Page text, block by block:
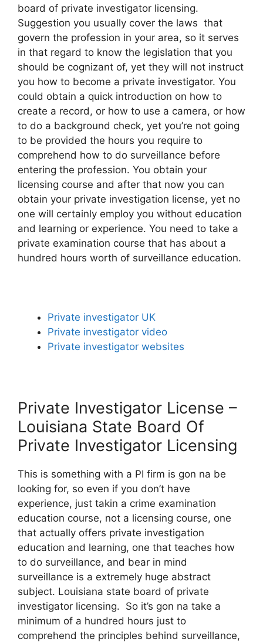
board of private investigator licensing.
Suggestion you usually cover the laws that
govern the profession in your area, so it serves
in that regard to know the legislation that you
should be cognizant of, yet they will not instruct
you how to become a private investigator. You
could obtain a quick introduction on how to
create a record, or how to use a camera, or how
to do a background check, yet you’re not going
to be provided the hours you require to
comprehend how to do surveillance before
entering the profession. You obtain your
licensing course and after that now you can
obtain your private investigation license, yet no
one will certainly employ you without education
and learning or experience. You need to take a
private examination course that has about a
hundred hours worth of surveillance education.
Private investigator UK
Private investigator video
Private investigator websites
Private Investigator License –
Louisiana State Board Of
Private Investigator Licensing
This is something with a PI firm is gon na be
looking for, so even if you don’t have
experience, just takin a crime examination
education course, not a licensing course, one
that actually offers private investigation
education and learning, one that teaches how
to do surveillance, and bear in mind
surveillance is a extremely huge abstract
subject. Louisiana state board of private
investigator licensing. So it’s gon na take a
minimum of a hundred hours just to
comprehend the principles behind surveillance,